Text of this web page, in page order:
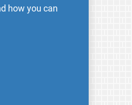
how you can